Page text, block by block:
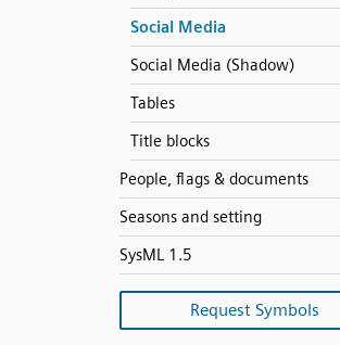
Social Media
Social Media (Shadow)
Tables
Title blocks
People, flags & documents
Seasons and setting
SysML 1.5
Request Symbols